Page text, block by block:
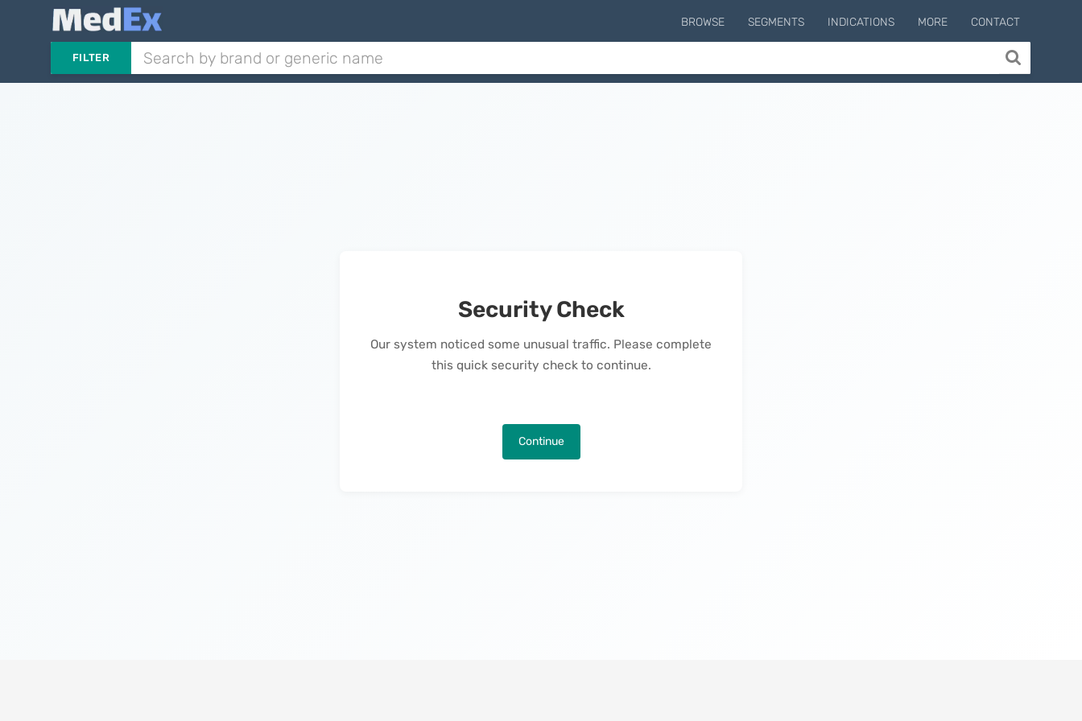
BROWSE SEGMENTS INDICATIONS MORE CONTACT
FILTER
Security Check
Our system noticed some unusual traffic. Please complete
this quick security check to continue.
Continue